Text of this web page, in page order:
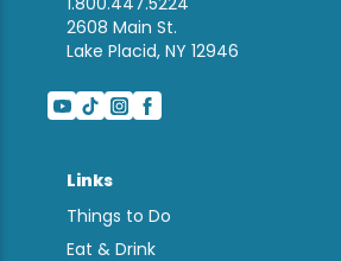
2608 Main St.
Lake Placid, NY 12946
Links
Things to Do
Eat & Drink